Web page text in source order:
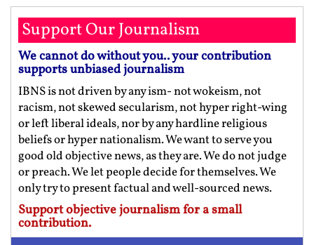
Support Our Journalism
We cannot do without you.. your contribution
supports unbiased journalism
IBNS is not driven by any ism- not wokeism, not
racism, not skewed secularism, not hyper right-wing
or left liberal ideals, nor by any hardline religious
beliefs or hyper nationalism. We want to serve you
good old objective news, as they are. We do not judge
or preach. We let people decide for themselves. We
only try to present factual and well-sourced news.
Support objective journalism for a small
contribution.